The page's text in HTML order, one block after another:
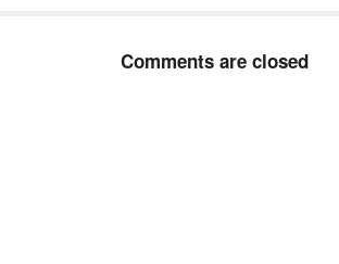
Comments are closed